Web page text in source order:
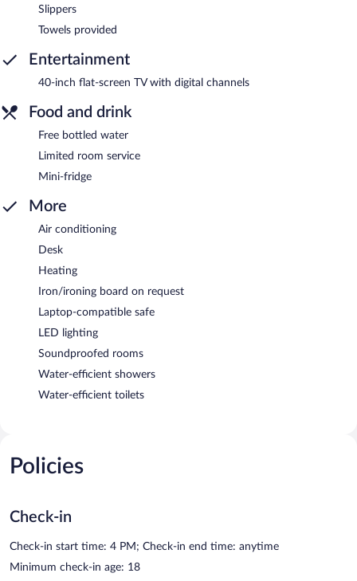
Slippers
Towels provided
Entertainment
40-inch flat-screen TV with digital channels
Food and drink
Free bottled water
Limited room service
Mini-fridge
More
Air conditioning
Desk
Heating
Iron/ironing board on request
Laptop-compatible safe
LED lighting
Soundproofed rooms
Water-efficient showers
Water-efficient toilets
Policies
Check-in
Check-in start time: 4 PM; Check-in end time: anytime
Minimum check-in age: 18